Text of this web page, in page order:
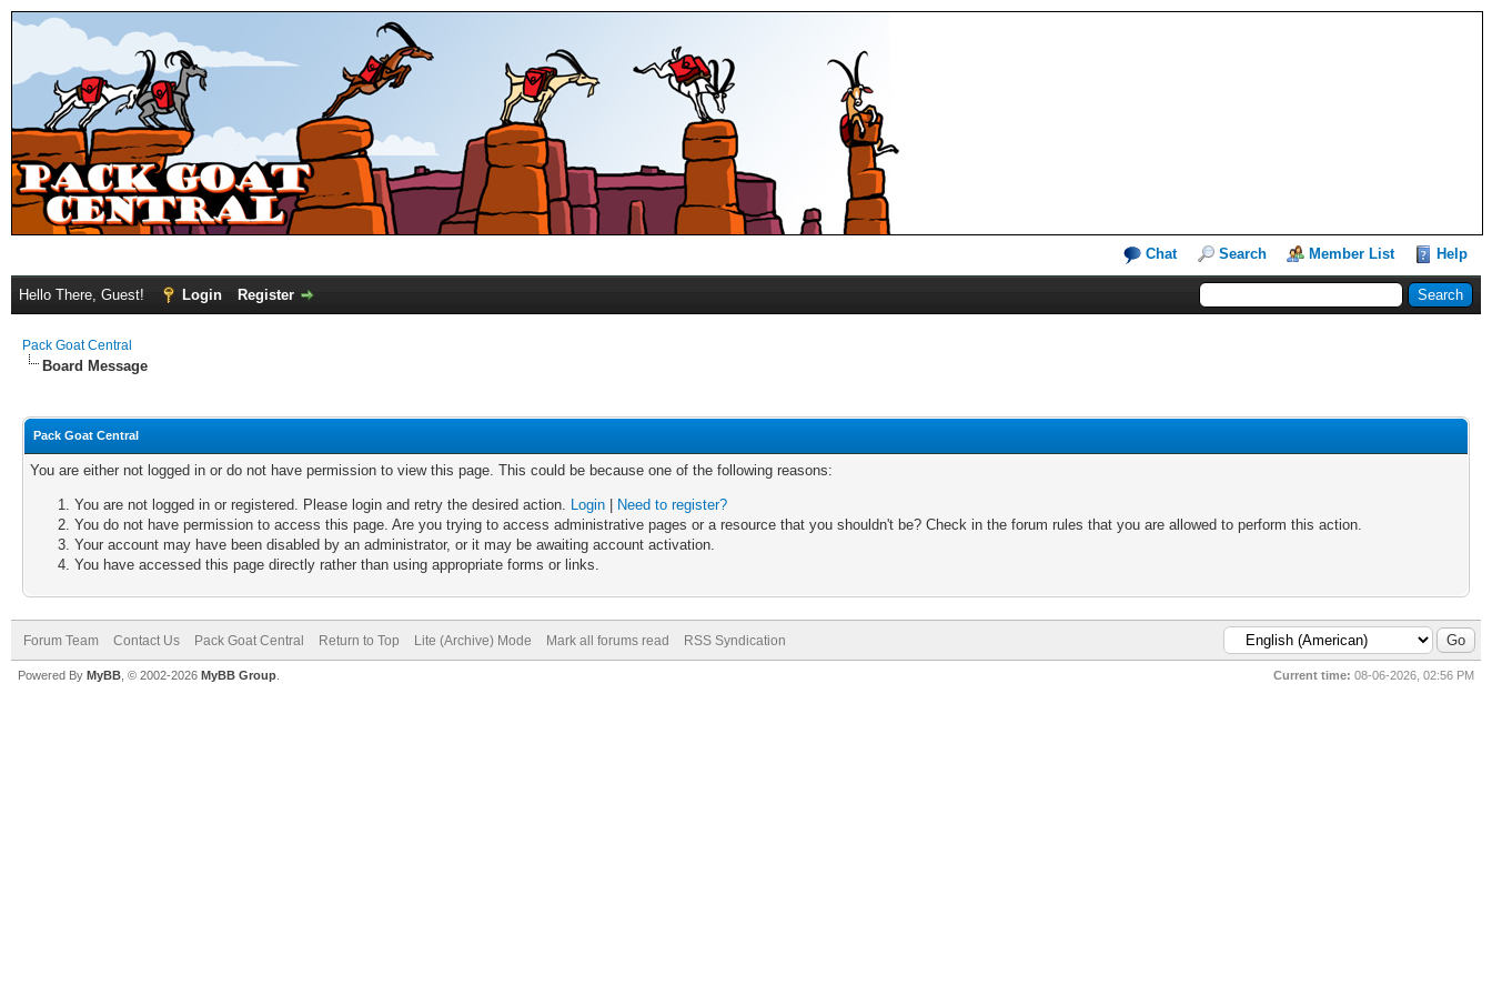
Chat Search Member List Help
Hello There, Guest! Login Register
Pack Goat Central
Board Message
Pack Goat Central
You are either not logged in or do not have permission to view this page. This could be because one of the following reasons:
You are not logged in or registered. Please login and retry the desired action. Login
Need to register?
You do not have permission to access this page. Are you trying to access administrative pages or a resource that you shouldn't be? Check in the forum rules that you are allowed to perform this action.
Your account may have been disabled by an administrator, or it may be awaiting account activation.
You have accessed this page directly rather than using appropriate forms or links.
Forum Team Contact Us Pack Goat Central Return to Top Lite (Archive) Mode Mark all forums read RSS Syndication
Current time: 08-06-2026, 02:56 PM
Powered By MyBB , © 2002-2026 MyBB Group